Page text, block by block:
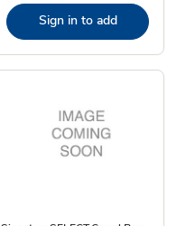
Sign in to add